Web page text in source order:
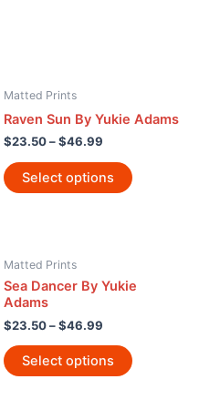
Matted Prints
Raven Sun By Yukie Adams
$23.50–$46.99
Select options
Matted Prints
Sea Dancer By Yukie
Adams
$23.50–$46.99
Select options